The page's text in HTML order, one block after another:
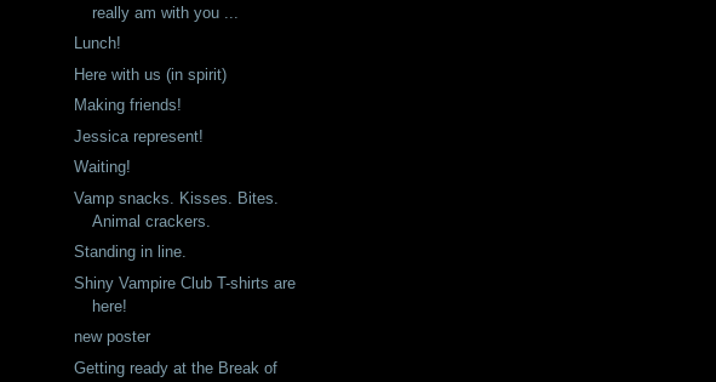
really am with you ...
Lunch!
Here with us (in spirit)
Making friends!
Jessica represent!
Waiting!
Vamp snacks. Kisses. Bites.
Animal crackers.
Standing in line.
Shiny Vampire Club T-shirts are
here!
new poster
Getting ready at the Break of